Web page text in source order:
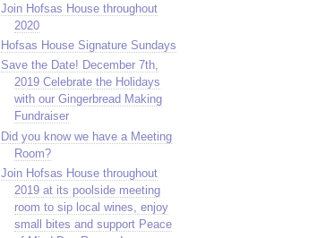
Join Hofsas House throughout
2020
Hofsas House Signature Sundays
Save the Date! December 7th,
2019 Celebrate the Holidays
with our Gingerbread Making
Fundraiser
Did you know we have a Meeting
Room?
Join Hofsas House throughout
2019 at its poolside meeting
room to sip local wines, enjoy
small bites and support Peace